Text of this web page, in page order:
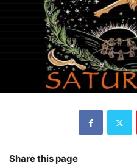
Share this page